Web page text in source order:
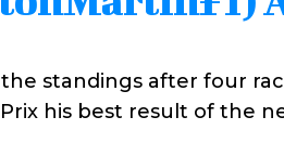
standings after four
his best result of the